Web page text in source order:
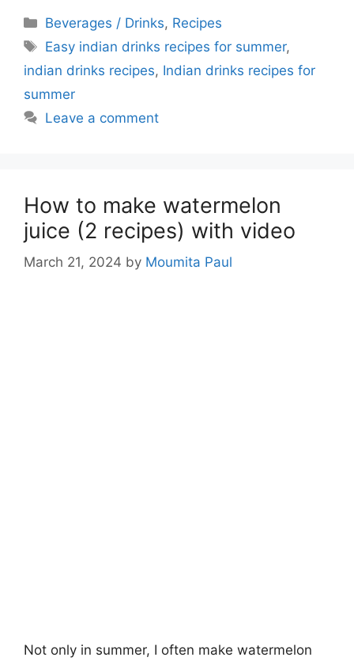
Categories
Beverages / Drinks, Recipes
Tags
Easy indian drinks recipes for summer,
indian drinks recipes, Indian drinks recipes for
summer
Leave a comment
How to make watermelon
juice (2 recipes) with video
March 21, 2024 by Moumita Paul
Not only in summer, I often make watermelon